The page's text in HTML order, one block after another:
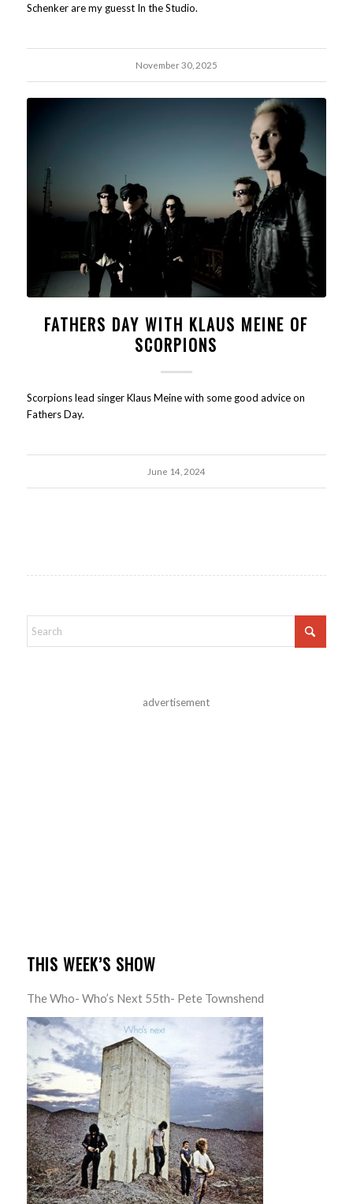
Schenker are my guesst In the Studio.
November 30, 2025
FATHERS DAY WITH KLAUS MEINE OF
SCORPIONS
Scorpions lead singer Klaus Meine with some good advice on
Fathers Day.
June 14, 2024
advertisement
THIS WEEK’S SHOW
The Who- Who’s Next 55th- Pete Townshend